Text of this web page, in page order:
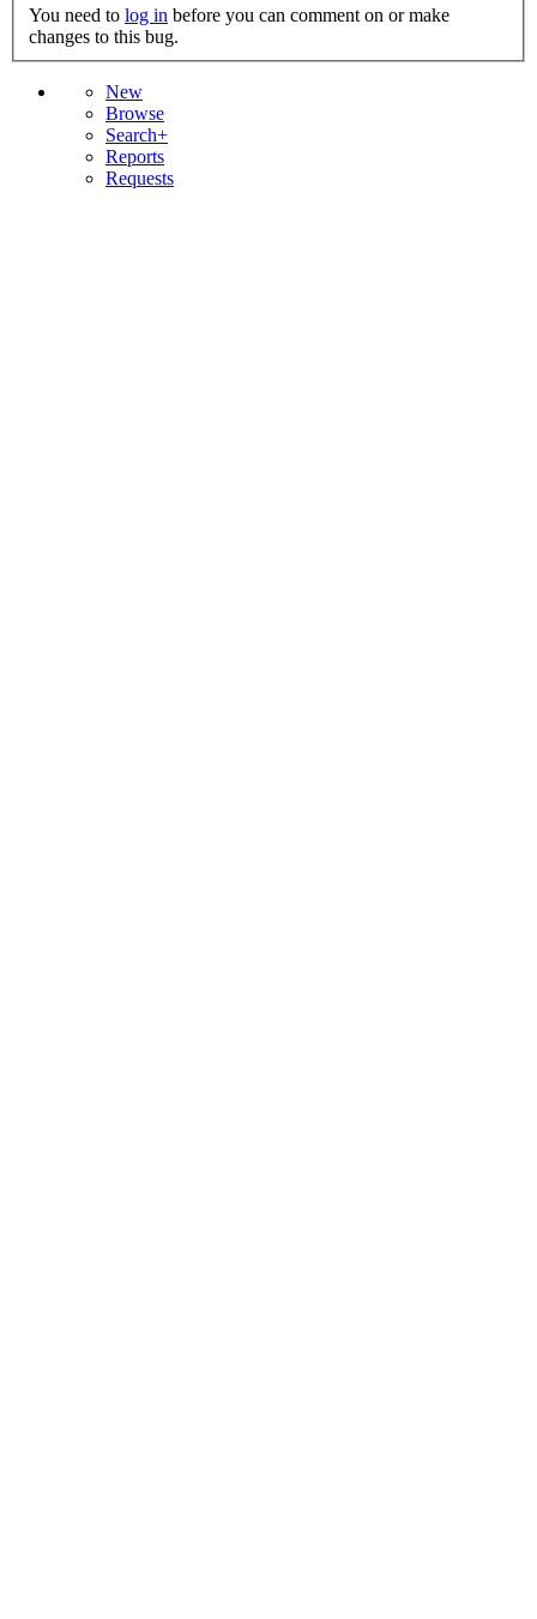
You need to log in
changes to this bug.
New
Browse
Search+
Reports
Requests